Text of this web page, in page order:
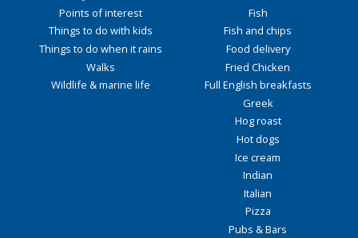
Points of interest
Things to do with kids
Things to do when it rains
Walks
Wildlife & marine life
Fish
Fish and chips
Food delivery
Fried Chicken
Full English breakfasts
Greek
Hog roast
Hot dogs
Ice cream
Indian
Italian
Pizza
Pubs & Bars